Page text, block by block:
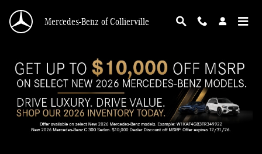
Mercedes-Benz of Collierville